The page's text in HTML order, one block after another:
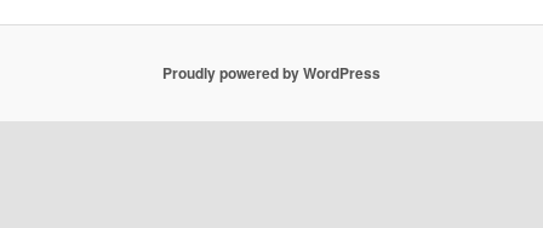
Proudly powered by WordPress